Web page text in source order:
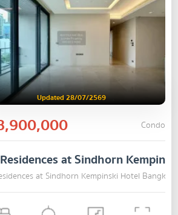
Updated 28/07/2569
Condo
at Sindhorn
SALE
at Sindhorn Kempinski Hotel Bangkok